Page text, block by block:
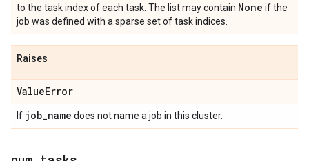
to the task index of each task. The list may contain None if the
job was defined with a sparse set of task indices.
Raises
ValueError
If job_name does not name a job in this cluster.